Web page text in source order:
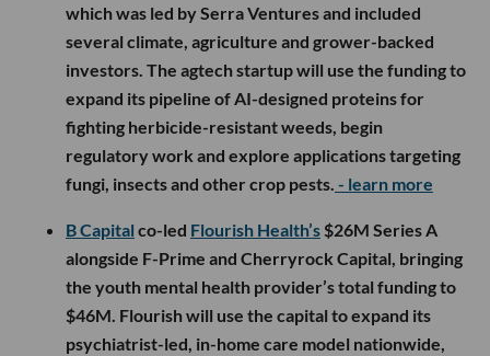
which was led by Serra Ventures and included
several climate, agriculture and grower-backed
investors. The agtech startup will use the funding to
expand its pipeline of AI-designed proteins for
fighting herbicide-resistant weeds, begin
regulatory work and explore applications targeting
fungi, insects and other crop pests. - learn more
B Capital co-led Flourish Health’s $26M Series A
alongside F-Prime and Cherryrock Capital, bringing
the youth mental health provider’s total funding to
$46M. Flourish will use the capital to expand its
psychiatrist-led, in-home care model nationwide,